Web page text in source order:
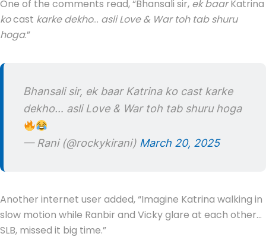
One of the comments read, “Bhansali sir, ek baarKatrina
kocast karke dekho… asli Love & War toh tab shuru
hoga.”
Bhansali sir, ek baar Katrina ko cast karke
dekho… asli Love & War toh tab shuru hoga
— Rani (@rockykirani) March 20, 2025
Another internet user added, “Imagine Katrina walking in
slow motion while Ranbir and Vicky glare at each other…
SLB, missed it big time.”